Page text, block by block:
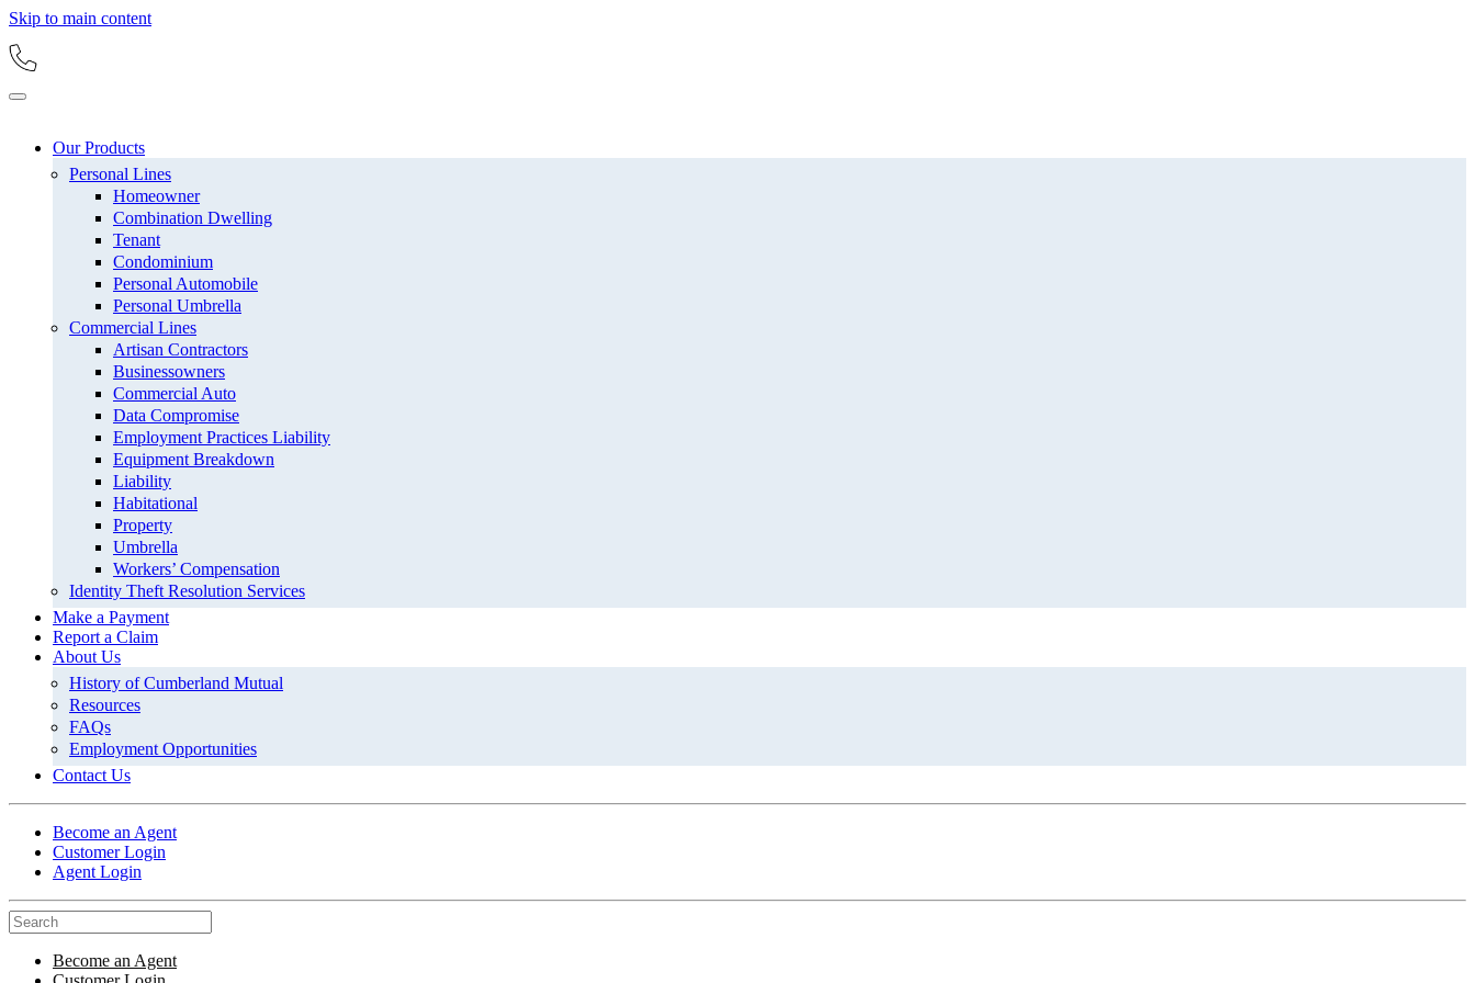
Skip to main content
Our Products
Personal Lines
Homeowner
Combination Dwelling
Tenant
Condominium
Personal Automobile
Personal Umbrella
Commercial Lines
Artisan Contractors
Businessowners
Commercial Auto
Data Compromise
Employment Practices Liability
Equipment Breakdown
Liability
Habitational
Property
Umbrella
Workers’ Compensation
Identity Theft Resolution Services
Make a Payment
Report a Claim
About Us
History of Cumberland Mutual
Resources
FAQs
Employment Opportunities
Contact Us
Become an Agent
Customer Login
Agent Login
Become an Agent